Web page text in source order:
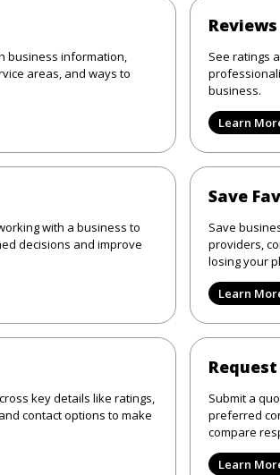
business information,
areas, and ways to
See ratings
business.
Learn
with a business to
decisions and improve
Save
Save
providers,
losing your
Learn
key details like ratings,
contact options to make
Submit a
preferred
compare
Learn